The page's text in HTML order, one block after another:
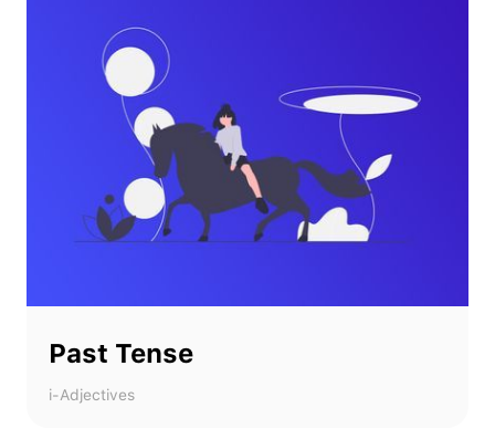
Past Tense
i-Adjectives